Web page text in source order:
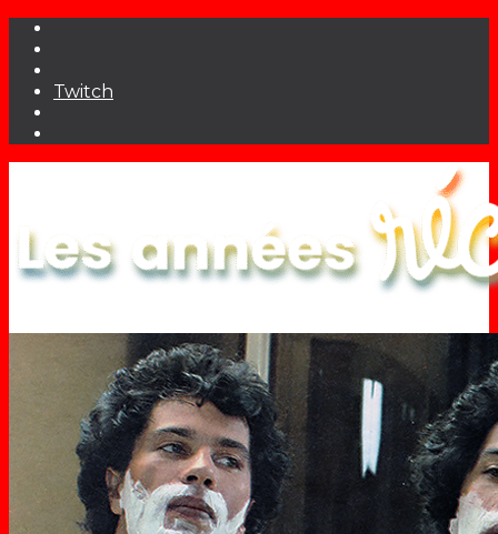
Twitch